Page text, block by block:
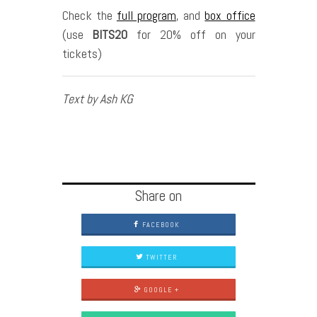
Check the full program, andbox office
(use BITS20 for 20% off on your
tickets)
Text by Ash KG
Share on
FACEBOOK
TWITTER
GOOGLE +